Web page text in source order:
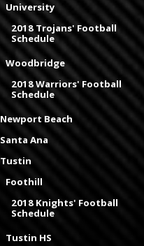
University
2018 Trojans' Football
Schedule
Woodbridge
2018 Warriors' Football
Schedule
Newport Beach
Santa Ana
Tustin
Foothill
2018 Knights' Football
Schedule
Tustin HS